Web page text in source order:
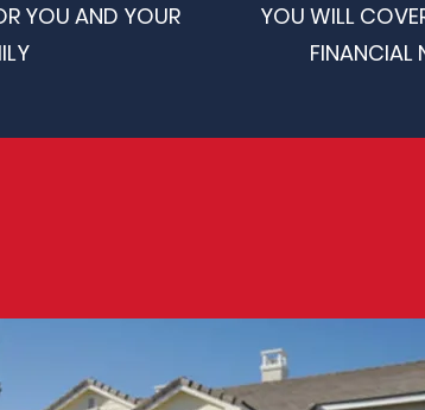
YOU AND YOUR
YOU WILL
FINANCIAL